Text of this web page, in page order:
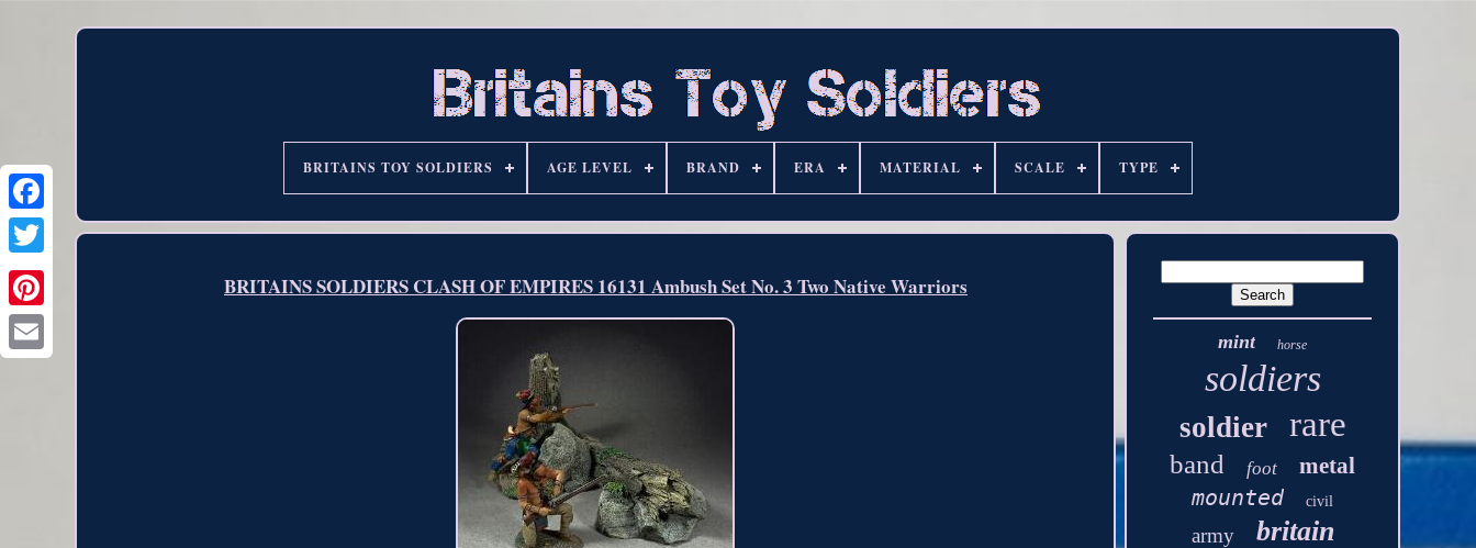
BRITAINS TOY SOLDIERS AGE LEVEL BRAND ERA MATERIAL SCALE TYPE
BRITAINS SOLDIERS CLASH OF EMPIRES 16131 Ambush Set No. 3 Two Native Warriors
mint horse
soldiers
soldier rare
band foot
metal
mounted
civil
army britain